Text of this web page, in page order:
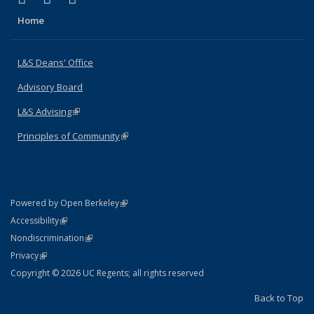
Home
L&S Deans' Office
Advisory Board
L&S Advising(link is external)
Principles of Community(link is external)
Powered by Open Berkeley(link is external)
AccessibilityStatement
(link is external)
NondiscriminationPolicy Statement
(link is external)
PrivacyStatement
(link is external)
Copyright © 2026 UC Regents; all rights reserved
Back to Top